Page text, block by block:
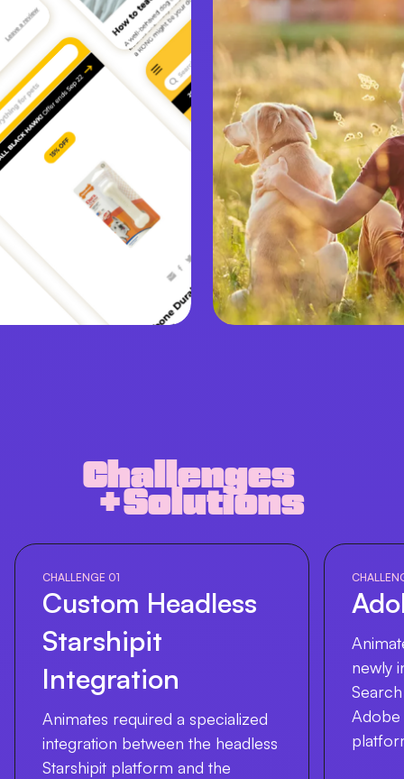
Challenges
+ Solutions
CHALLENGE 01
Custom Headless
Starshipit
Integration
Animates required a specialized
integration between the headless
Starshipit platform and the
newly